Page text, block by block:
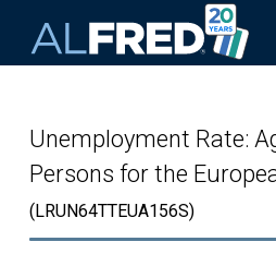
Unemployment Rate:
Persons for the
(LRUN64TTEUA156S)